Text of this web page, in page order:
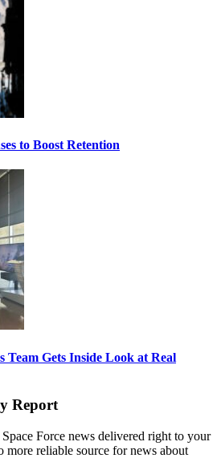
to Boost Retention
Gets Inside Look at Real
Report
Force news delivered right to your
more reliable source for news about